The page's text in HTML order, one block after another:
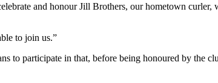
and honour Jill Brothers, our hometown curler,
to join us.”
to participate in that, before being honoured by the